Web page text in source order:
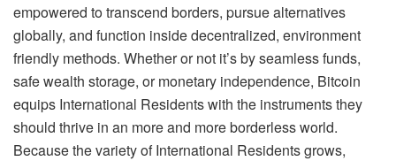
empowered to transcend borders, pursue alternatives
globally, and function inside decentralized, environment
friendly methods. Whether or not it’s by seamless funds,
safe wealth storage, or monetary independence, Bitcoin
equips International Residents with the instruments they
should thrive in an more and more borderless world.
Because the variety of International Residents grows,